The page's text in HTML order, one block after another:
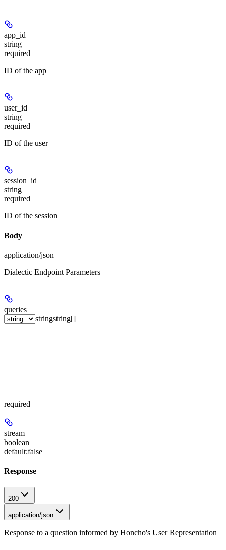
app_id
string
required
ID of the app
user_id
string
required
ID of the user
session_id
string
required
ID of the session
Body
application/json
Dialectic Endpoint Parameters
queries
stringstring[]
required
stream
boolean
default:false
Response
200
application/json
Response to a question informed by Honcho's User Representation